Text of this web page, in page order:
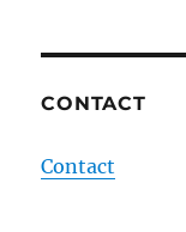
CONTACT
Contact